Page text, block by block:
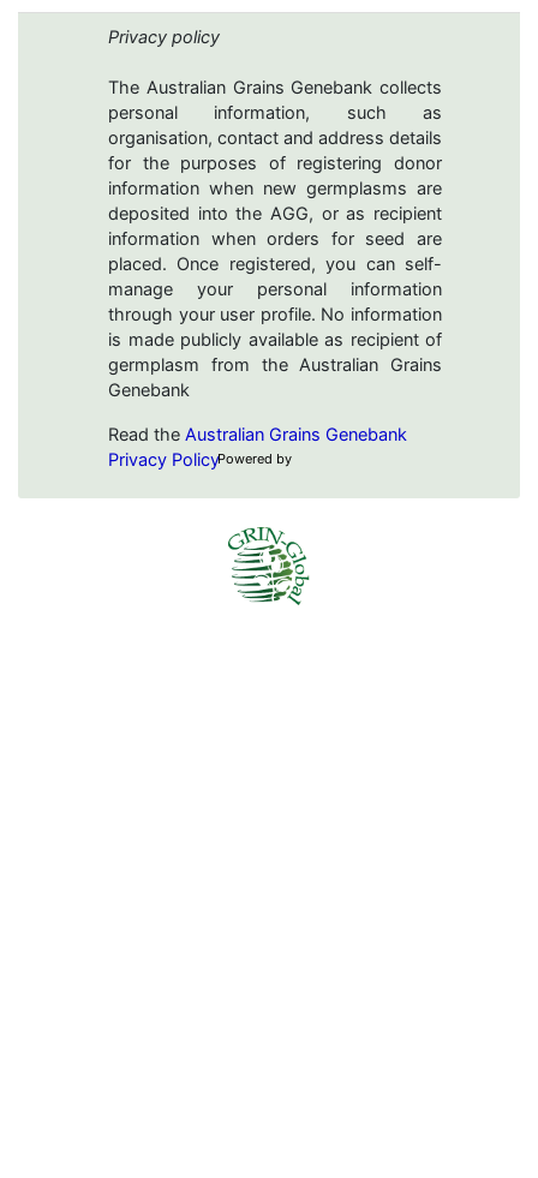
Privacy policy
The Australian Grains Genebank collects
personal information, such as
organisation, contact and address details
for the purposes of registering donor
information when new germplasms are
deposited into the AGG, or as recipient
information when orders for seed are
placed. Once registered, you can self-
manage your personal information
through your user profile. No information
is made publicly available as recipient of
germplasm from the Australian Grains
Genebank
Read the Australian Grains Genebank
Privacy PolicyPowered by